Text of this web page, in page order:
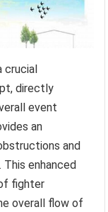
directly
event
an
and
enhanced
fighter
overall flow of